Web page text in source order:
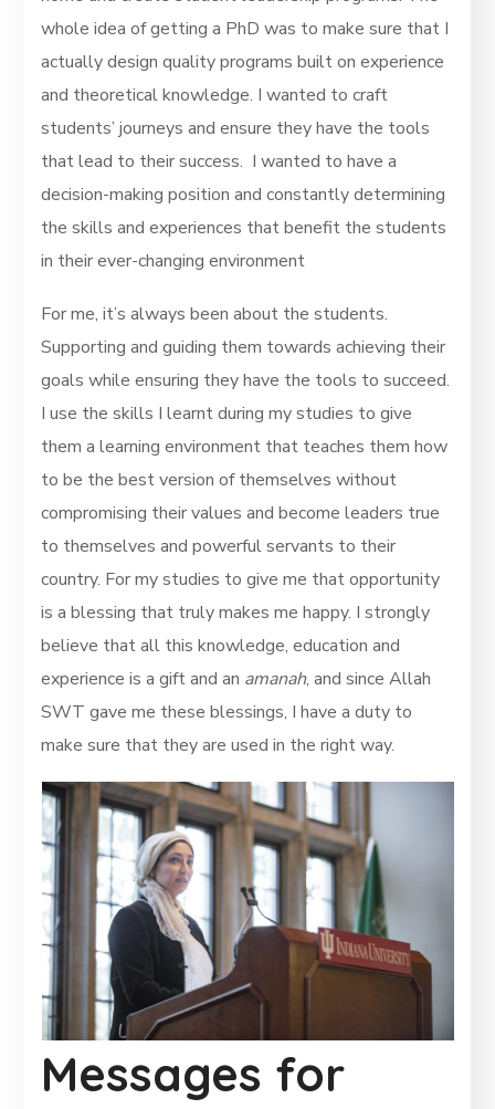
whole idea of getting a PhD was to make sure that I
actually design quality programs built on experience
and theoretical knowledge. I wanted to craft
students’ journeys and ensure they have the tools
that lead to their success. I wanted to have a
decision-making position and constantly determining
the skills and experiences that benefit the students
in their ever-changing environment
For me, it’s always been about the students.
Supporting and guiding them towards achieving their
goals while ensuring they have the tools to succeed.
I use the skills I learnt during my studies to give
them a learning environment that teaches them how
to be the best version of themselves without
compromising their values and become leaders true
to themselves and powerful servants to their
country. For my studies to give me that opportunity
is a blessing that truly makes me happy. I strongly
believe that all this knowledge, education and
experience is a gift and an amanah, and since Allah
SWT gave me these blessings, I have a duty to
make sure that they are used in the right way.
Messages for